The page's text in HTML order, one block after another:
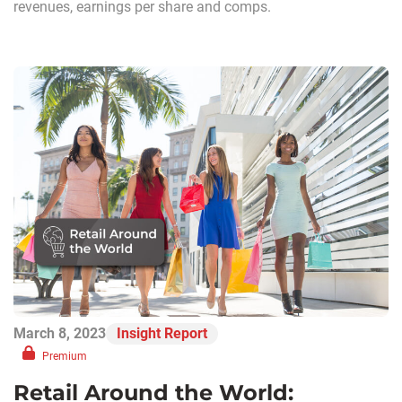
revenues, earnings per share and comps.
March 8, 2023 Insight Report
Premium
Retail Around the World: